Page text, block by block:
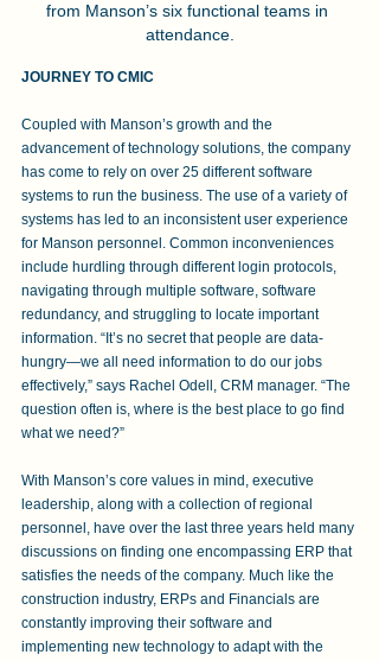
from Manson’s six functional teams in
attendance.
JOURNEY TO CMIC
Coupled with Manson’s growth and the
advancement of technology solutions, the company
has come to rely on over 25 different software
systems to run the business. The use of a variety of
systems has led to an inconsistent user experience
for Manson personnel. Common inconveniences
include hurdling through different login protocols,
navigating through multiple software, software
redundancy, and struggling to locate important
information. “It’s no secret that people are data-
hungry—we all need information to do our jobs
effectively,” says Rachel Odell, CRM manager. “The
question often is, where is the best place to go find
what we need?”
With Manson’s core values in mind, executive
leadership, along with a collection of regional
personnel, have over the last three years held many
discussions on finding one encompassing ERP that
satisfies the needs of the company. Much like the
construction industry, ERPs and Financials are
constantly improving their software and
implementing new technology to adapt with the